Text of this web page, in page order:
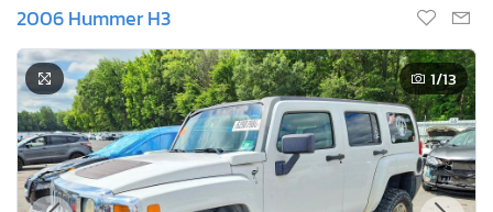
2006 Hummer H3
1/13